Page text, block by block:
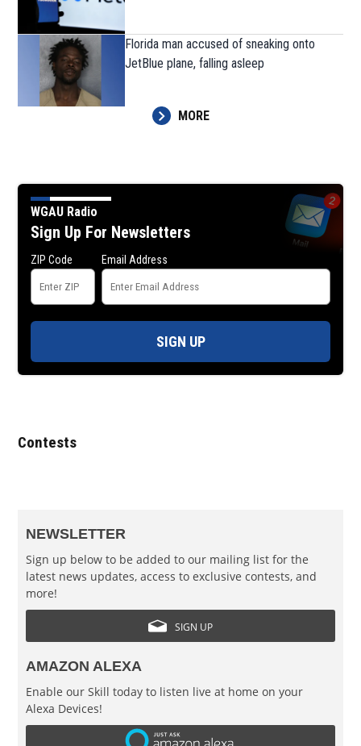
Florida man accused of sneaking onto
JetBlue plane, falling asleep
MORE
WGAU Radio
Sign Up For Newsletters
ZIP Code Email Address
SIGN UP
Contests
NEWSLETTER
Sign up below to be added to our mailing list for the
latest news updates, access to exclusive contests, and
more!
SIGN UP
AMAZON ALEXA
Enable our Skill today to listen live at home on your
Alexa Devices!